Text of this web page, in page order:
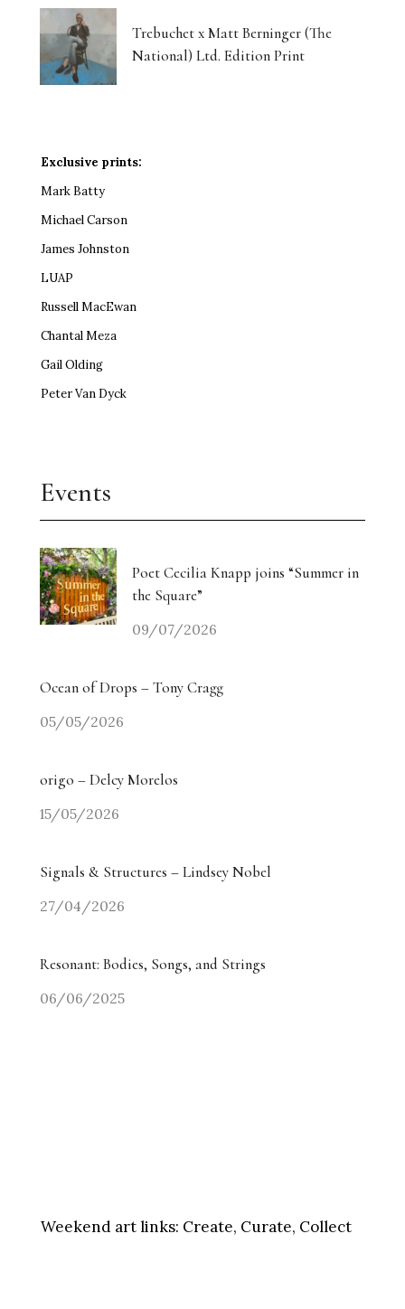
Trebuchet x Matt Berninger (The
National) Ltd. Edition Print
Exclusive prints:
Mark Batty
Michael Carson
James Johnston
LUAP
Russell MacEwan
Chantal Meza
Gail Olding
Peter Van Dyck
Events
Poet Cecilia Knapp joins “Summer in
the Square”
09/07/2026
Ocean of Drops – Tony Cragg
05/05/2026
origo – Delcy Morelos
15/05/2026
Signals & Structures – Lindsey Nobel
27/04/2026
Resonant: Bodies, Songs, and Strings
06/06/2025
Weekend art links: Create, Curate, Collect